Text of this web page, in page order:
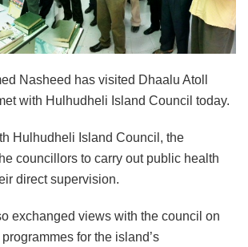
Nasheed has visited Dhaalu Atoll
with Hulhudheli Island Council today.
Hulhudheli Island Council, the
councillors to carry out public health
direct supervision.
exchanged views with the council on
for the island’s